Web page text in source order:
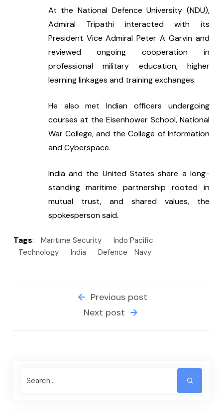
At the National Defence University (NDU),
Admiral Tripathi interacted with its
President Vice Admiral Peter A Garvin and
reviewed ongoing cooperation in
professional military education, higher
learning linkages and training exchanges.
He also met Indian officers undergoing
courses at the Eisenhower School, National
War College, and the College of Information
and Cyberspace.
India and the United States share a long-
standing maritime partnership rooted in
mutual trust, and shared values, the
spokesperson said.
Tags: Maritime Security
Indo Pacific
Technology
India Defence Navy
Previous post
Next post